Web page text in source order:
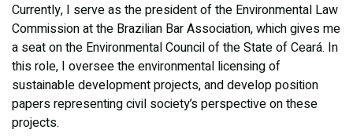
Currently, I serve as the president of the Environmental Law
Commission at the Brazilian Bar Association, which gives me
a seat on the Environmental Council of the State of Ceará. In
this role, I oversee the environmental licensing of
sustainable development projects, and develop position
papers representing civil society’s perspective on these
projects.